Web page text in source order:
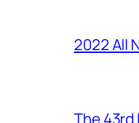
2022 All
The 43rd